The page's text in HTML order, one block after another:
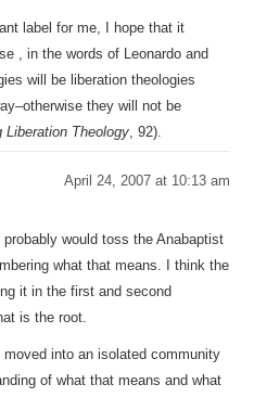
label for me, I hope that it
, in the words of Leonardo and
will be liberation theologies
they will not be
Liberation Theology, 92).
April 24, 2007 at 10:13 am
would toss the Anabaptist
what that means. I think the
it in the first and second
is the root.
into an isolated community
of what that means and what